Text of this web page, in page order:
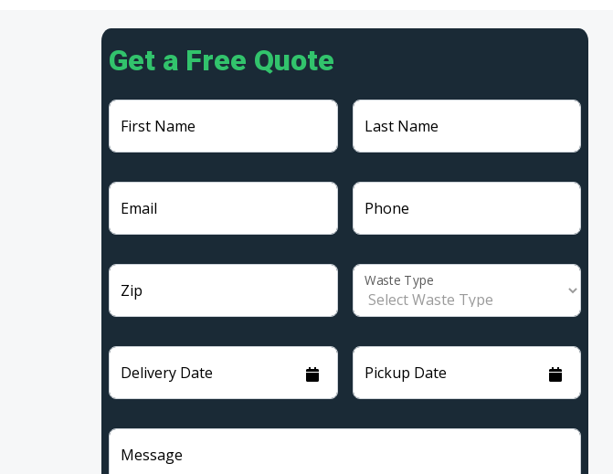
Get a Free Quote
First Name Last Name
Email Phone
Zip
Waste Type
Delivery Date Pickup Date
Message